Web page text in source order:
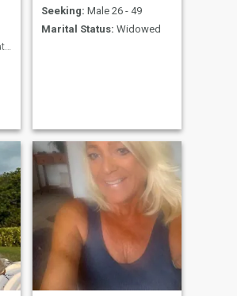
Pretty face, better conversation 💋💬
Seeking: Male 26 - 49
Marital Status: Widowed